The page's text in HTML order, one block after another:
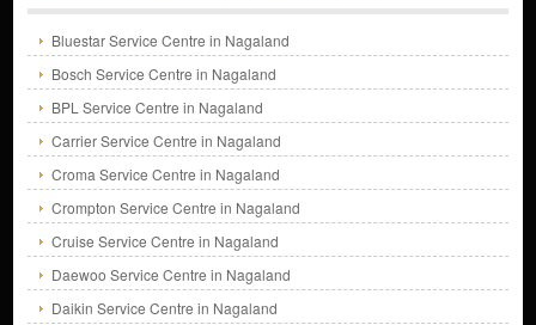
Bluestar Service Centre in Nagaland
Bosch Service Centre in Nagaland
BPL Service Centre in Nagaland
Carrier Service Centre in Nagaland
Croma Service Centre in Nagaland
Crompton Service Centre in Nagaland
Cruise Service Centre in Nagaland
Daewoo Service Centre in Nagaland
Daikin Service Centre in Nagaland